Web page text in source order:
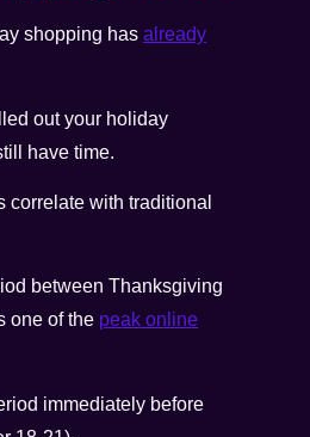
shopping hasalready
out your holiday
have time.
correlate with traditional
between Thanksgiving
one of the peak online
immediately before